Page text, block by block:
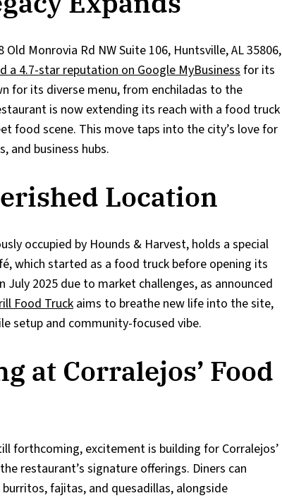
Old Monrovia Rd NW Suite 106, Huntsville, AL 35806,
a 4.7-star reputation on Google MyBusinessfor its
for its diverse menu, from enchiladas to the
is now extending its reach with a food truck
food scene. This move taps into the city’s love for
and business hubs.
Location
occupied by Hounds & Harvest, holds a special
which started as a food truck before opening its
July 2025 due to market challenges, as announced
Food Truck aims to breathe new life into the site,
setup and community-focused vibe.
at Corralejos’ Food
forthcoming, excitement is building for Corralejos’
restaurant’s signature offerings. Diners can
fajitas, and quesadillas, alongside